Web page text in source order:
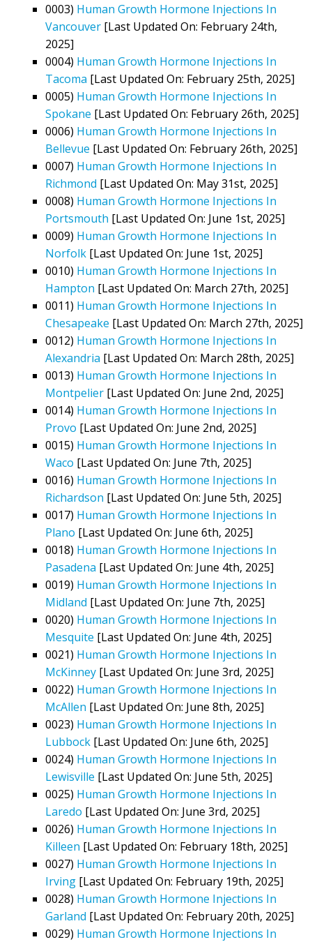
0003) Human Growth Hormone Injections In
Vancouver [Last Updated On: February 24th,
2025]
0004) Human Growth Hormone Injections In
Tacoma [Last Updated On: February 25th, 2025]
0005) Human Growth Hormone Injections In
Spokane [Last Updated On: February 26th, 2025]
0006) Human Growth Hormone Injections In
Bellevue [Last Updated On: February 26th, 2025]
0007) Human Growth Hormone Injections In
Richmond [Last Updated On: May 31st, 2025]
0008) Human Growth Hormone Injections In
Portsmouth [Last Updated On: June 1st, 2025]
0009) Human Growth Hormone Injections In
Norfolk [Last Updated On: June 1st, 2025]
0010) Human Growth Hormone Injections In
Hampton [Last Updated On: March 27th, 2025]
0011) Human Growth Hormone Injections In
Chesapeake [Last Updated On: March 27th, 2025]
0012) Human Growth Hormone Injections In
Alexandria [Last Updated On: March 28th, 2025]
0013) Human Growth Hormone Injections In
Montpelier [Last Updated On: June 2nd, 2025]
0014) Human Growth Hormone Injections In
Provo [Last Updated On: June 2nd, 2025]
0015) Human Growth Hormone Injections In
Waco [Last Updated On: June 7th, 2025]
0016) Human Growth Hormone Injections In
Richardson [Last Updated On: June 5th, 2025]
0017) Human Growth Hormone Injections In
Plano [Last Updated On: June 6th, 2025]
0018) Human Growth Hormone Injections In
Pasadena [Last Updated On: June 4th, 2025]
0019) Human Growth Hormone Injections In
Midland [Last Updated On: June 7th, 2025]
0020) Human Growth Hormone Injections In
Mesquite [Last Updated On: June 4th, 2025]
0021) Human Growth Hormone Injections In
McKinney [Last Updated On: June 3rd, 2025]
0022) Human Growth Hormone Injections In
McAllen [Last Updated On: June 8th, 2025]
0023) Human Growth Hormone Injections In
Lubbock [Last Updated On: June 6th, 2025]
0024) Human Growth Hormone Injections In
Lewisville [Last Updated On: June 5th, 2025]
0025) Human Growth Hormone Injections In
Laredo [Last Updated On: June 3rd, 2025]
0026) Human Growth Hormone Injections In
Killeen [Last Updated On: February 18th, 2025]
0027) Human Growth Hormone Injections In
Irving [Last Updated On: February 19th, 2025]
0028) Human Growth Hormone Injections In
Garland [Last Updated On: February 20th, 2025]
0029) Human Growth Hormone Injections In